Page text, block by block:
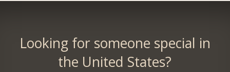
Looking for someone special in
the United States?